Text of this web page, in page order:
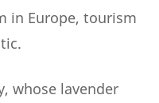
in Europe, tourism
whose lavender